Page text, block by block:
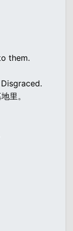
them.
里。